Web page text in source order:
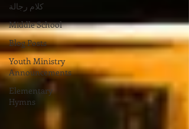
كلام رجالة
Middle School
Blog Posts
Youth Ministry
Announcements
Elementary
Hymns